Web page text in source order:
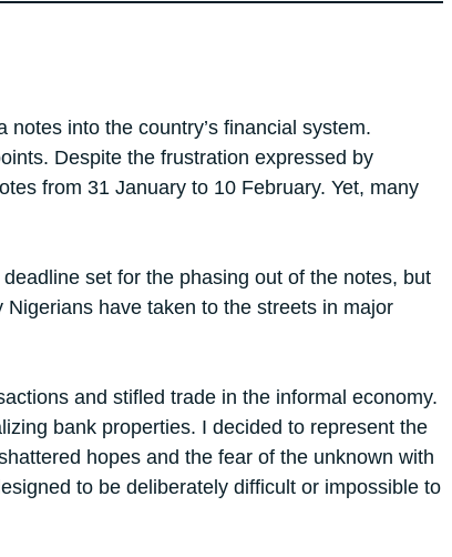
into the country’s financial system.
Despite the frustration expressed by
from 31 January to 10 February. Yet, many
set for the phasing out of the notes, but
have taken to the streets in major
and stifled trade in the informal economy.
bank properties. I decided to represent the
hopes and the fear of the unknown with
to be deliberately difficult or impossible to